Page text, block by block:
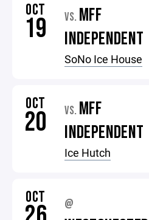
OCT
19 VS. MFF
INDEPENDENT
SoNo Ice House
OCT
20 VS. MFF
INDEPENDENT
Ice Hutch
OCT @